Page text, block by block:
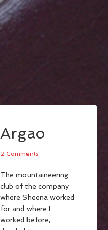
Comments
The mountaineering
club of the company
where Sheena worked
for and where I
worked before,